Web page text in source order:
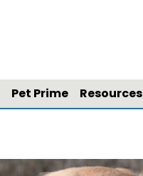
Pet Prime Resources